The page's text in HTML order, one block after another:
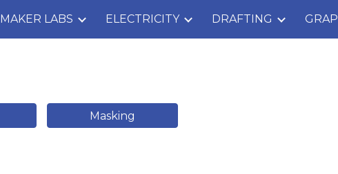
Skip to main content Skip to
MAKER LABS ELECTRICITY DRAFTING
Masking